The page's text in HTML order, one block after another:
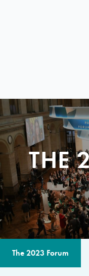
THE
The 2023 Forum